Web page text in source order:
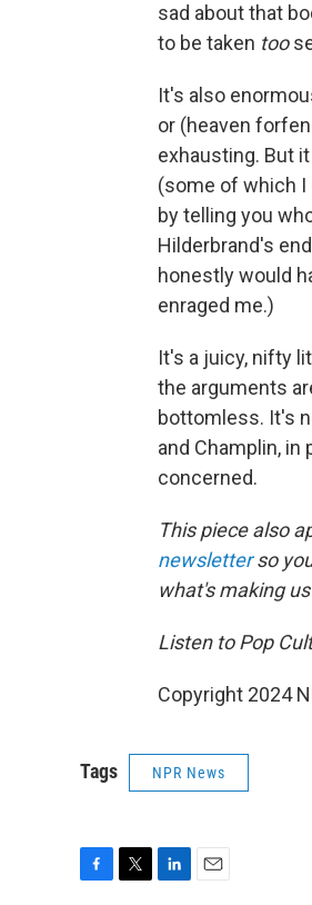
sad about that
to be taken too
It's also
or (heaven
exhausting. But
(some of which I
by telling you
Hilderbrand's
honestly would
enraged me.)
It's a juicy, nifty
the arguments
bottomless. It's
and Champlin,
concerned.
This piece also
newsletterso
what's making
Listen to Pop
Copyright 2024
Tags NPR News